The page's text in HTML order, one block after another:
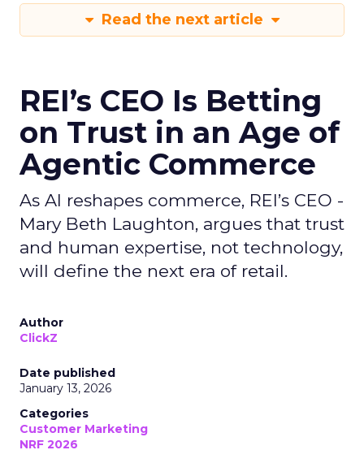
Read the next article
REI’s CEO Is Betting
on Trust in an Age of
Agentic Commerce
As AI reshapes commerce, REI’s CEO -
Mary Beth Laughton, argues that trust
and human expertise, not technology,
will define the next era of retail.
Author
ClickZ
Date published
January 13, 2026
Categories
Customer Marketing
NRF 2026